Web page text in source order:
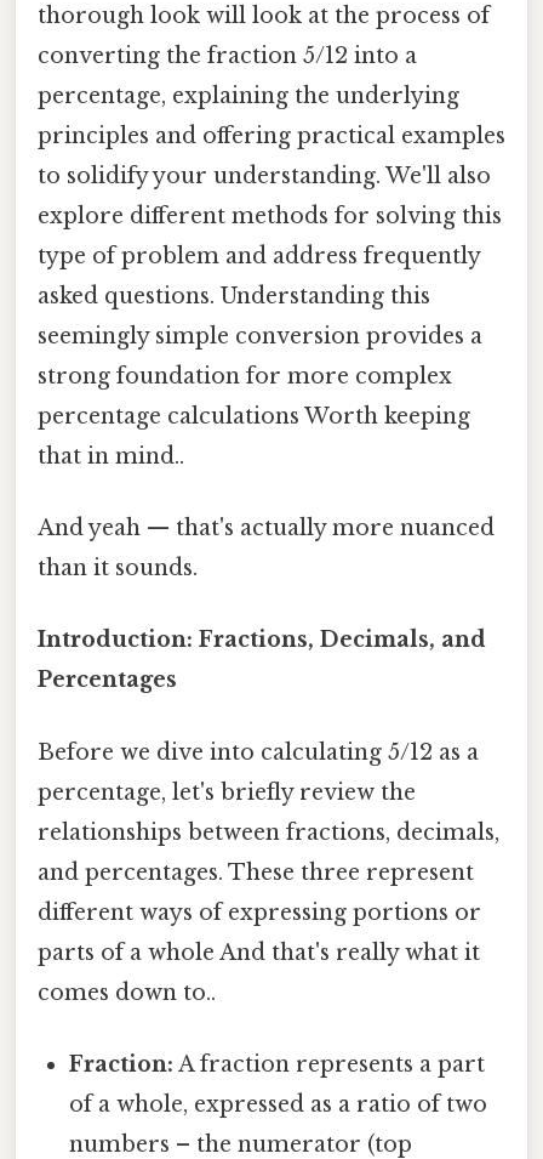
thorough look will look at the process of
converting the fraction 5/12 into a
percentage, explaining the underlying
principles and offering practical examples
to solidify your understanding. We'll also
explore different methods for solving this
type of problem and address frequently
asked questions. Understanding this
seemingly simple conversion provides a
strong foundation for more complex
percentage calculations Worth keeping
that in mind..
And yeah — that's actually more nuanced
than it sounds.
Introduction: Fractions, Decimals, and
Percentages
Before we dive into calculating 5/12 as a
percentage, let's briefly review the
relationships between fractions, decimals,
and percentages. These three represent
different ways of expressing portions or
parts of a whole And that's really what it
comes down to..
Fraction: A fraction represents a part
of a whole, expressed as a ratio of two
numbers – the numerator (top